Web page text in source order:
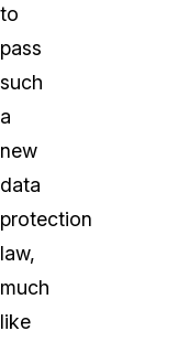
to
pass
such
a
new
data
protection
law,
much
like